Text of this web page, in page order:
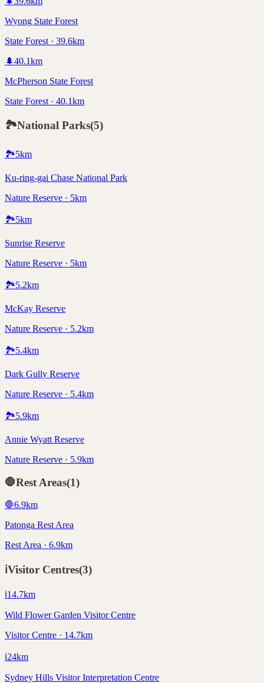
Wyong State Forest
State Forest · 39.6km
🌲40.1km
McPherson State Forest
State Forest · 40.1km
🏞️National Parks(5)
🏞️5km
Ku-ring-gai Chase National Park
Nature Reserve · 5km
🏞️5km
Sunrise Reserve
Nature Reserve · 5km
🏞️5.2km
McKay Reserve
Nature Reserve · 5.2km
🏞️5.4km
Dark Gully Reserve
Nature Reserve · 5.4km
🏞️5.9km
Annie Wyatt Reserve
Nature Reserve · 5.9km
🛑Rest Areas(1)
🛑6.9km
Patonga Rest Area
Rest Area · 6.9km
ℹ️Visitor Centres(3)
ℹ️14.7km
Wild Flower Garden Visitor Centre
Visitor Centre · 14.7km
ℹ️24km
Sydney Hills Visitor Interpretation Centre